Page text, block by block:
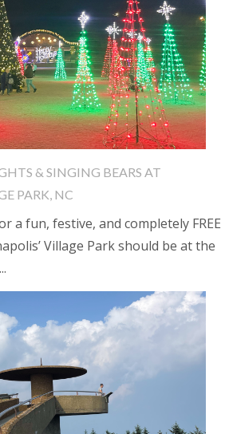
& SINGING BEARS AT
PARK, NC
a fun, festive, and completely FREE
Village Park should be at the